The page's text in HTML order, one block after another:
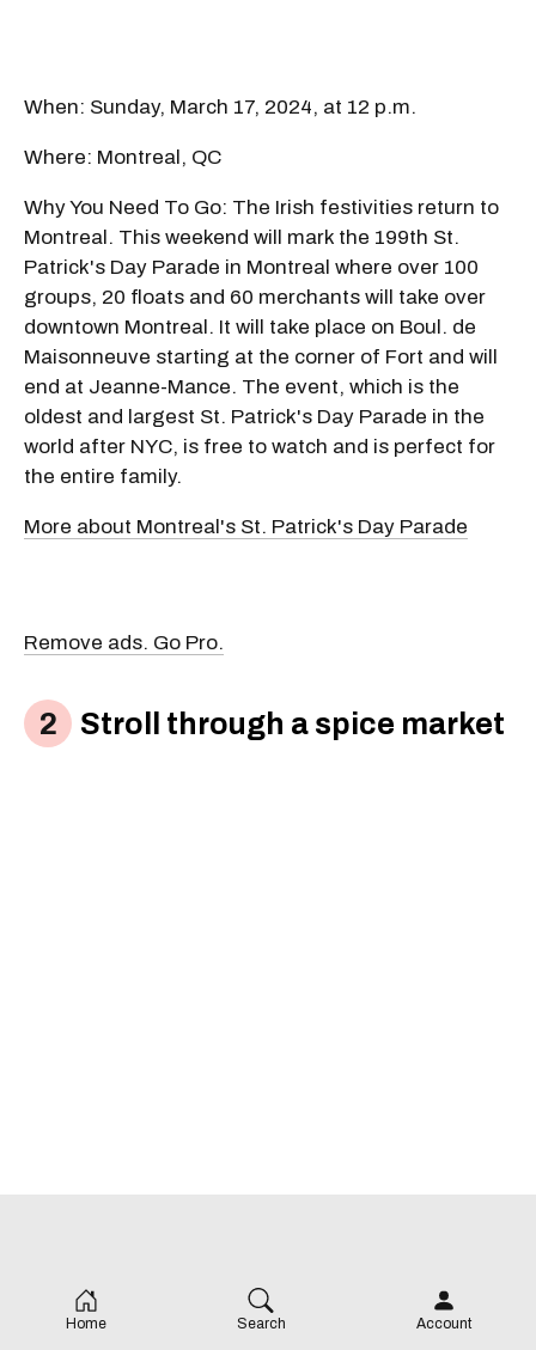
When: Sunday, March 17, 2024, at 12 p.m.
Where: Montreal, QC
Why You Need To Go: The Irish festivities return to
Montreal. This weekend will mark the 199th St.
Patrick's Day Parade in Montreal where over 100
groups, 20 floats and 60 merchants will take over
downtown Montreal. It will take place on Boul. de
Maisonneuve starting at the corner of Fort and will
end at Jeanne-Mance. The event, which is the
oldest and largest St. Patrick's Day Parade in the
world after NYC, is free to watch and is perfect for
the entire family.
More about Montreal's St. Patrick's Day Parade
Remove ads. Go Pro.
Stroll through a spice market
Home Search Account